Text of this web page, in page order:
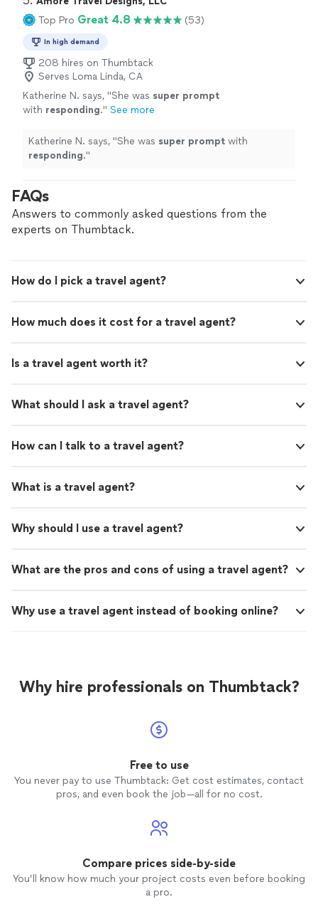
Top Pro Great 4.8 (53)
In high demand
208 hires on Thumbtack
Serves Loma Linda, CA
Katherine N. says, "She was super prompt
with responding." See more
Katherine N. says, "She was super prompt with
responding."
FAQs
Answers to commonly asked questions from the
experts on Thumbtack.
How do I pick a travel agent?
How much does it cost for a travel agent?
Is a travel agent worth it?
What should I ask a travel agent?
How can I talk to a travel agent?
What is a travel agent?
Why should I use a travel agent?
What are the pros and cons of using a travel agent?
Why use a travel agent instead of booking online?
Why hire professionals on Thumbtack?
Free to use
You never pay to use Thumbtack: Get cost estimates, contact
pros, and even book the job—all for no cost.
Compare prices side-by-side
You’ll know how much your project costs even before booking
a pro.